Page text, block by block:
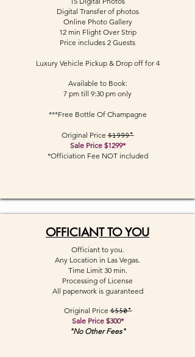
Digital Transfer of photos
Online Photo Gallery
12 min Flight Over Strip
Price includes 2 Guests
Luxury Vehicle Pickup & Drop off for 4
Available to Book:
7 pm till 9:30 pm only
***Free Bottle Of Champagne
Original Price$1999*
Sale Price $1299*
*Officiation Fee NOT included
OFFICIANT TO YOU
Officiant to you.
Any Location in Las Vegas.
Time Limit 30 min.
Processing of License
All paperwork is guaranteed
Original Price$550*
Sale Price $300*
"No Other Fees"